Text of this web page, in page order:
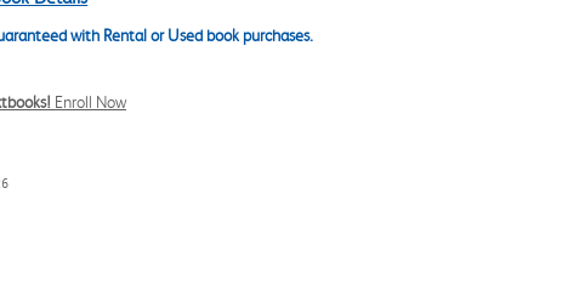
with Rental or Used book purchases.
Enroll Now